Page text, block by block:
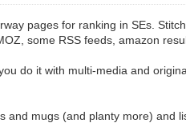
pages for ranking in SEs.
some RSS feeds, amazon
do it with multi-media and
mugs (and planty more) and